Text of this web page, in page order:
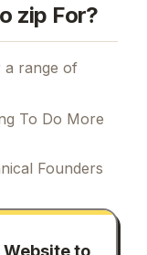
zip For?
a range of
To Do More
Founders
Website to